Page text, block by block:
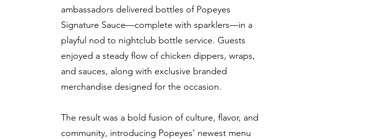
ambassadors delivered bottles of Popeyes
Signature Sauce—complete with sparklers—in a
playful nod to nightclub bottle service. Guests
enjoyed a steady flow of chicken dippers, wraps,
and sauces, along with exclusive branded
merchandise designed for the occasion.
The result was a bold fusion of culture, flavor, and
community, introducing Popeyes’ newest menu